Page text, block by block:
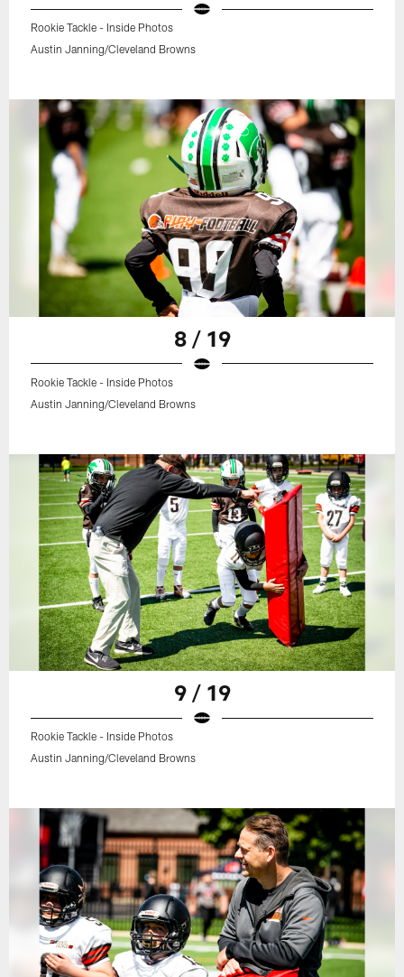
Rookie Tackle - Inside Photos
Austin Janning/Cleveland Browns
8 / 19
Rookie Tackle - Inside Photos
Austin Janning/Cleveland Browns
9 / 19
Rookie Tackle - Inside Photos
Austin Janning/Cleveland Browns